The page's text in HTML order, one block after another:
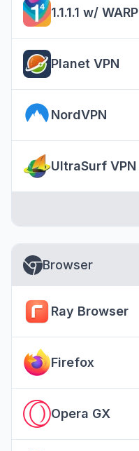
1.1.1.1 w/ WARP
Planet VPN
NordVPN
UltraSurf VPN
Browser
Ray Browser
Firefox
Opera GX